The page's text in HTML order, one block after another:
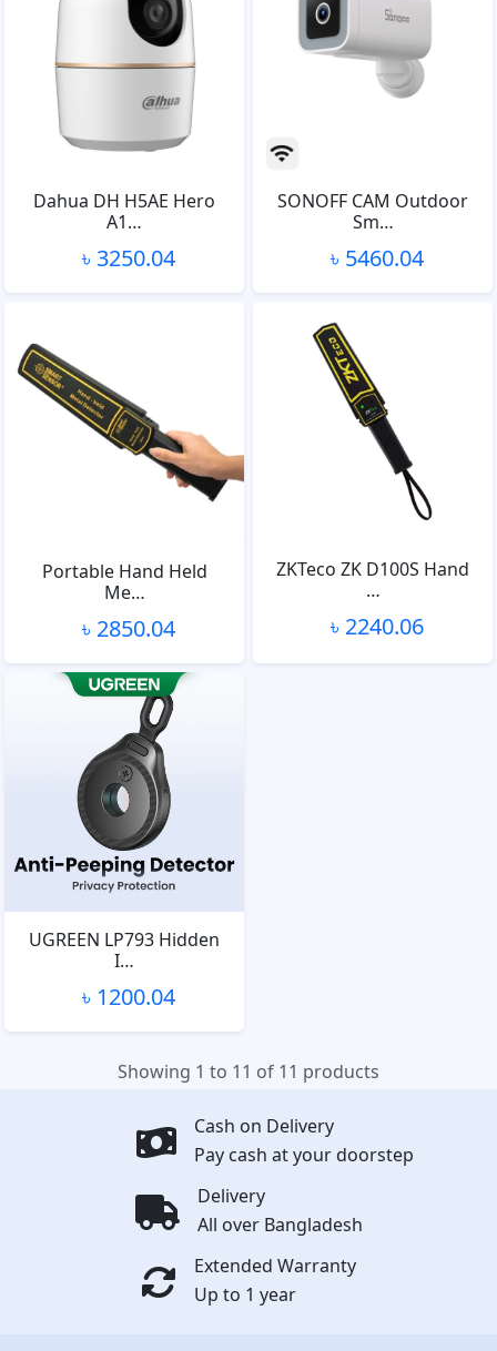
Dahua DH H5AE Hero
A1…
৳ 3250.04
SONOFF CAM Outdoor
Sm…
৳ 5460.04
Portable Hand Held
Me…
৳ 2850.04
ZKTeco ZK D100S Hand
…
৳ 2240.06
UGREEN LP793 Hidden
I…
৳ 1200.04
Showing 1 to 11 of 11 products
Cash on Delivery
Pay cash at your doorstep
Delivery
All over Bangladesh
Extended Warranty
Up to 1 year